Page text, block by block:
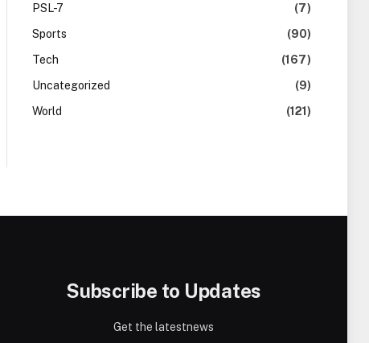
PSL-7
(7)
Sports
(90)
Tech
(167)
Uncategorized
(9)
World
(121)
Subscribe to Updates
Get the latestnews